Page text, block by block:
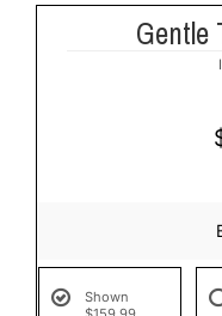
Gentle
Shown